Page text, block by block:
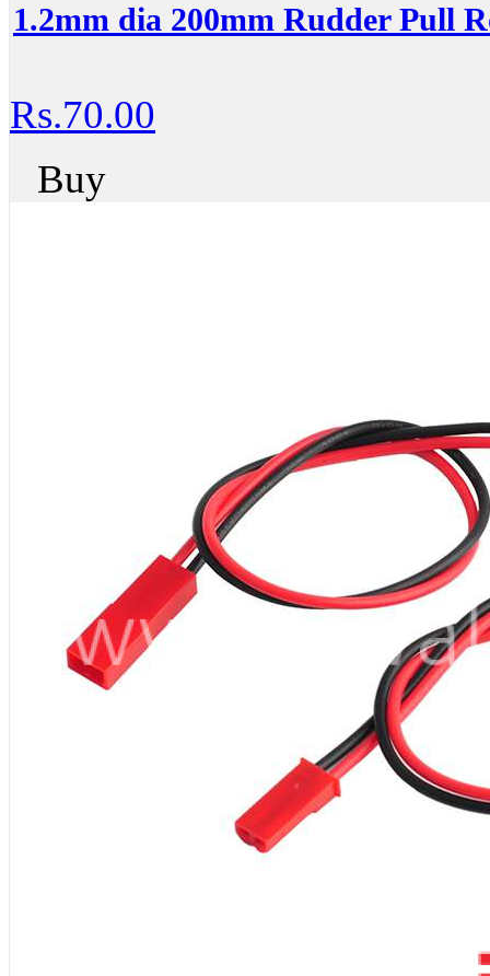
1.2mm dia 200mm Rudder Pull
Rs.70.00
Buy